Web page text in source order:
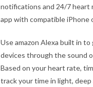
notifications and 24/7 heart
app with compatible iPhone
Use amazon Alexa built in
devices through the sound
Based on your heart rate,
track your time in light,